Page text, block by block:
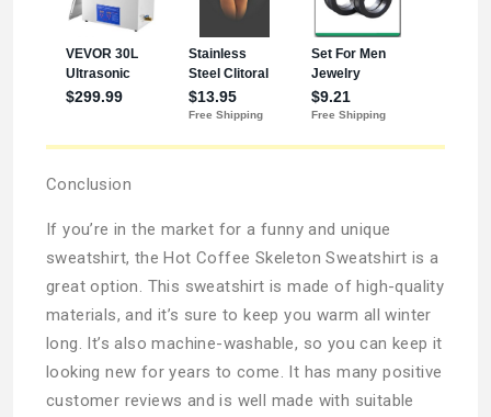
Conclusion
If you’re in the market for a funny and unique
sweatshirt, the Hot Coffee Skeleton Sweatshirt is a
great option. This sweatshirt is made of high-quality
materials, and it’s sure to keep you warm all winter
long. It’s also machine-washable, so you can keep it
looking new for years to come. It has many positive
customer reviews and is well made with suitable